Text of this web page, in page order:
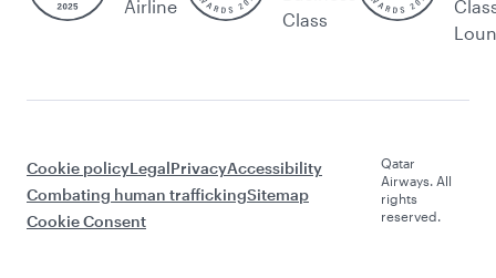
Airline
Class
Cookie policyLegalPrivacyAccessibility
Combating human traffickingSitemap
Cookie Consent
Qatar
Airways. All
rights
reserved.